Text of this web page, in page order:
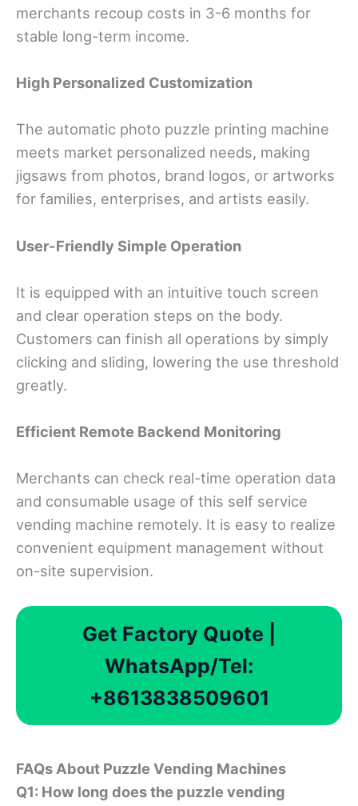
merchants recoup costs in 3-6 months for
stable long-term income.
High Personalized Customization
The automatic photo puzzle printing machine
meets market personalized needs, making
jigsaws from photos, brand logos, or artworks
for families, enterprises, and artists easily.
User-Friendly Simple Operation
It is equipped with an intuitive touch screen
and clear operation steps on the body.
Customers can finish all operations by simply
clicking and sliding, lowering the use threshold
greatly.
Efficient Remote Backend Monitoring
Merchants can check real-time operation data
and consumable usage of this self service
vending machine remotely. It is easy to realize
convenient equipment management without
on-site supervision.
Get Factory Quote |
WhatsApp/Tel:
+8613838509601
FAQs About Puzzle Vending Machines
Q1: How long does the puzzle vending